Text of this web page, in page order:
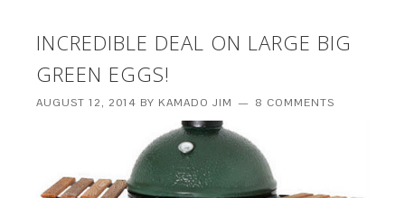
INCREDIBLE DEAL ON LARGE BIG
GREEN EGGS!
AUGUST 12, 2014 BY KAMADO JIM 8 COMMENTS